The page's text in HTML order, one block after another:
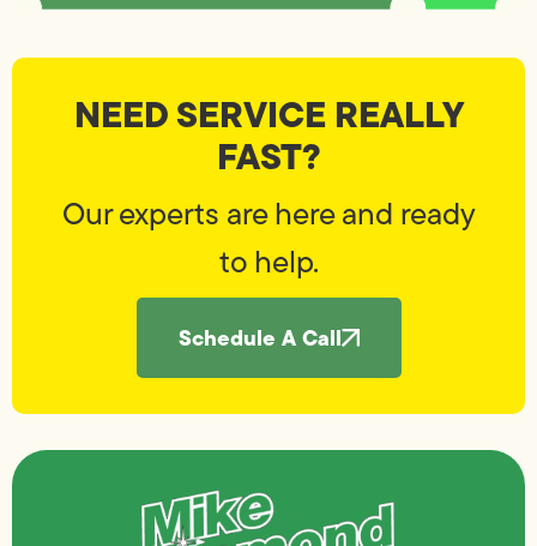
NEED SERVICE REALLY
FAST?
Our experts are here and ready
to help.
Schedule A Call